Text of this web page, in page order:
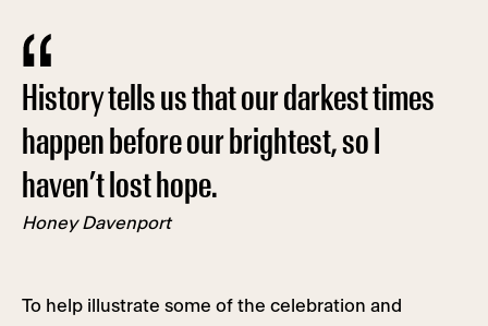
History tells us that our darkest times
happen before our brightest, so I
haven’t lost hope.
Honey Davenport
To help illustrate some of the celebration and